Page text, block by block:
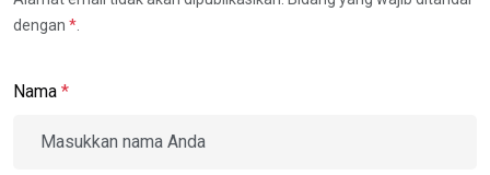
dengan *.
Nama *